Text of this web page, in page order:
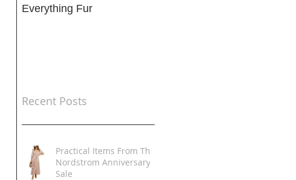
Everything Fur
Recent Posts
Practical Items From The
Nordstrom Anniversary
Sale